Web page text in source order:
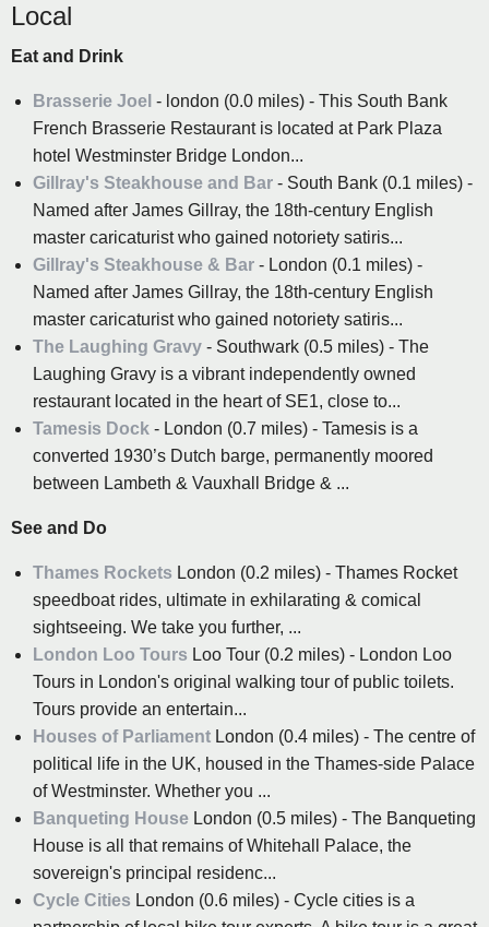
Local
Eat and Drink
Brasserie Joel - london (0.0 miles) - This South Bank
French Brasserie Restaurant is located at Park Plaza
hotel Westminster Bridge London...
Gillray's Steakhouse and Bar - South Bank (0.1 miles) -
Named after James Gillray, the 18th-century English
master caricaturist who gained notoriety satiris...
Gillray's Steakhouse & Bar - London (0.1 miles) -
Named after James Gillray, the 18th-century English
master caricaturist who gained notoriety satiris...
The Laughing Gravy - Southwark (0.5 miles) - The
Laughing Gravy is a vibrant independently owned
restaurant located in the heart of SE1, close to...
Tamesis Dock - London (0.7 miles) - Tamesis is a
converted 1930’s Dutch barge, permanently moored
between Lambeth & Vauxhall Bridge & ...
See and Do
Thames Rockets London (0.2 miles) - Thames Rocket
speedboat rides, ultimate in exhilarating & comical
sightseeing. We take you further, ...
London Loo Tours Loo Tour (0.2 miles) - London Loo
Tours in London's original walking tour of public toilets.
Tours provide an entertain...
Houses of Parliament London (0.4 miles) - The centre of
political life in the UK, housed in the Thames-side Palace
of Westminster. Whether you ...
Banqueting House London (0.5 miles) - The Banqueting
House is all that remains of Whitehall Palace, the
sovereign's principal residenc...
Cycle Cities London (0.6 miles) - Cycle cities is a